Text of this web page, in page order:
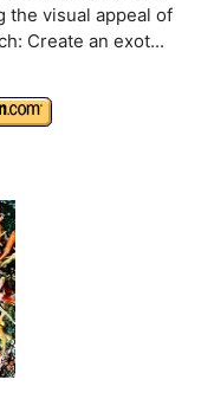
the visual appeal of
Create an exot...